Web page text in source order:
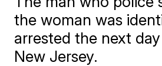
the woman was
arrested the next
New Jersey.